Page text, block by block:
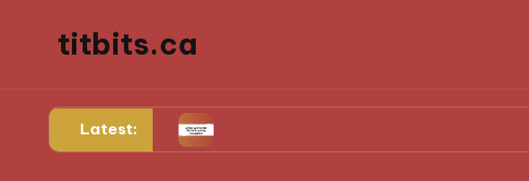
titbits.ca
Latest: What Works for Me in Tracking Ovulation